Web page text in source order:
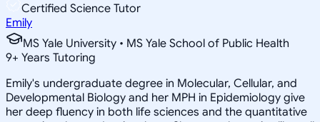
Certified Science Tutor
Emily
MS Yale University • MS Yale School of Public Health
9+ Years Tutoring
Emily's undergraduate degree in Molecular, Cellular, and
Developmental Biology and her MPH in Epidemiology give
her deep fluency in both life sciences and the quantitative